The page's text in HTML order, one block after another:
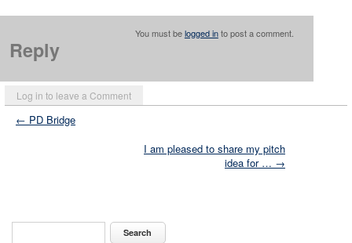
Log in to leave a Comment
Reply
You must belogged into post a comment.
← PD Bridge
I am pleased to share my pitch
idea for … →